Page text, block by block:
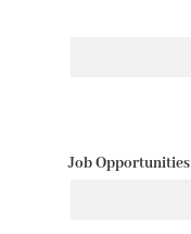
Job Opportunities